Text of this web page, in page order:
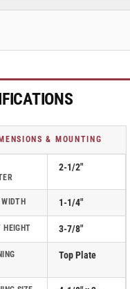
Rubber
Swivel
-
2.02256.445
COND
MTG59
BRK1
& MOUNTING
2-1/2"
1-1/4"
HEIGHT 3-7/8"
Top Plate